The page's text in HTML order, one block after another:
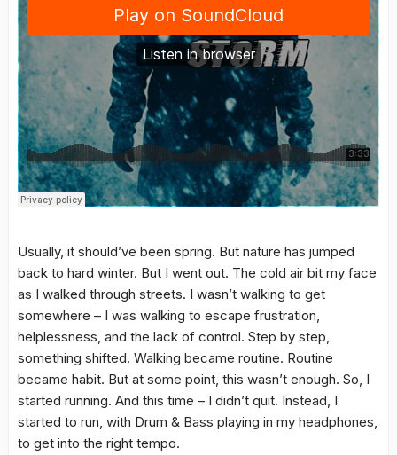
Usually, it should’ve been spring. But nature has jumped
back to hard winter. But I went out. The cold air bit my face
as I walked through streets. I wasn’t walking to get
somewhere – I was walking to escape frustration,
helplessness, and the lack of control. Step by step,
something shifted. Walking became routine. Routine
became habit. But at some point, this wasn’t enough. So, I
started running. And this time – I didn’t quit. Instead, I
started to run, with Drum & Bass playing in my headphones,
to get into the right tempo.